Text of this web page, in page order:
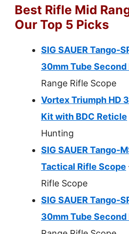
Best Rifle Mid
Our Top 5 Picks
SIG SAUER Tango-
30mm Tube Second
Range Rifle Scope
Vortex Triumph HD
Kit with BDC Reticle
Hunting
SIG SAUER Tango-
Tactical Rifle Scope
Rifle Scope
SIG SAUER Tango-
30mm Tube Second